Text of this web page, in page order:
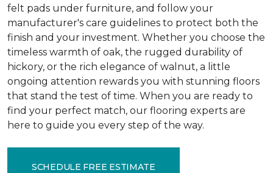
felt pads under furniture, and follow your
manufacturer's care guidelines to protect both the
finish and your investment. Whether you choose the
timeless warmth of oak, the rugged durability of
hickory, or the rich elegance of walnut, a little
ongoing attention rewards you with stunning floors
that stand the test of time. When you are ready to
find your perfect match, our flooring experts are
here to guide you every step of the way.
SCHEDULE FREE ESTIMATE